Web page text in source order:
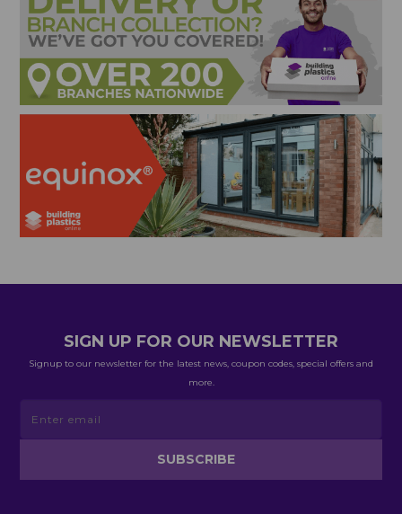
SIGN UP FOR OUR NEWSLETTER
Signup to our newsletter for the latest news, coupon codes, special offers and
more.